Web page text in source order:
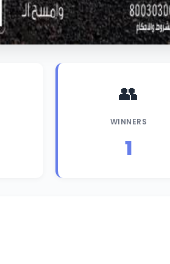
👥
WINNERS
1